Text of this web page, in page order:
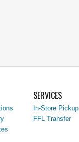
SERVICES
In-Store Pickup
FFL Transfer